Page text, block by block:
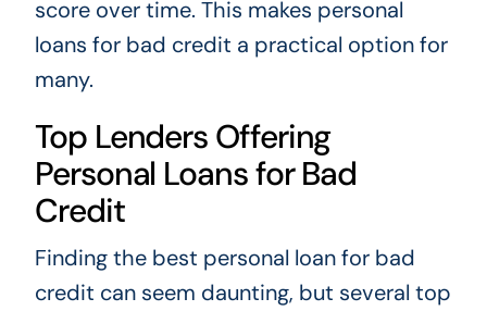
score over time. This makes personal
loans for bad credit a practical option for
many.
Top Lenders Offering
Personal Loans for Bad
Credit
Finding the best personal loan for bad
credit can seem daunting, but several top